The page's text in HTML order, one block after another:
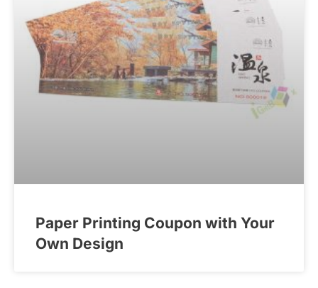
Paper Printing Coupon with Your
Own Design